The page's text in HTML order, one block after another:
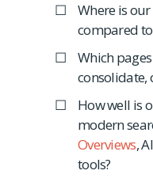
Where is our
compared
Which
consolidate,
How well is
modern
Overviews,
tools?